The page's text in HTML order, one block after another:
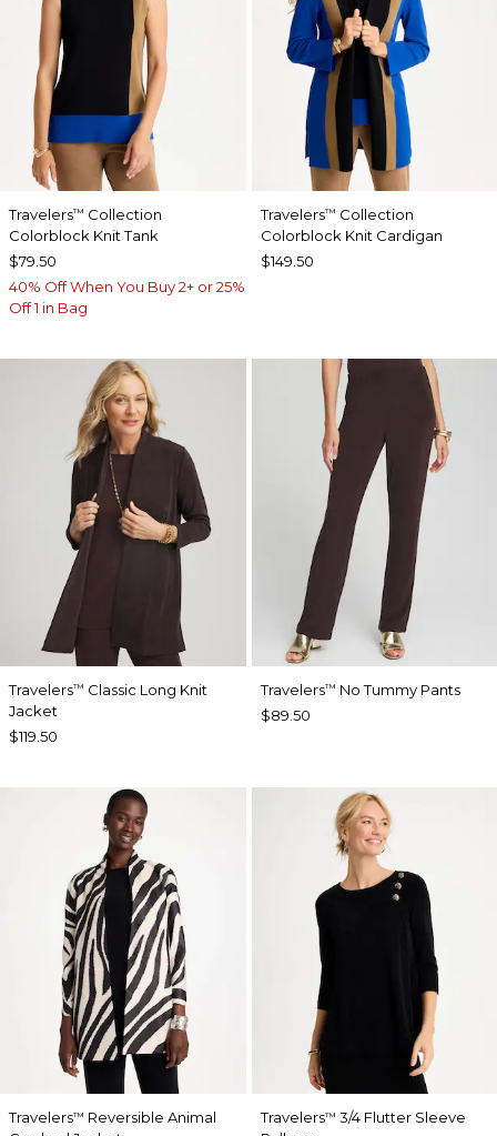
Travelers™ Collection
Colorblock Knit Tank
$79.50
40% Off When You Buy 2+ or 25%
Off 1 in Bag
Travelers™ Collection
Colorblock Knit Cardigan
$149.50
Travelers™ Classic Long Knit
Jacket
$119.50
Travelers™ No Tummy Pants
$89.50
Travelers™ Reversible Animal
Travelers™ 3/4 Flutter Sleeve